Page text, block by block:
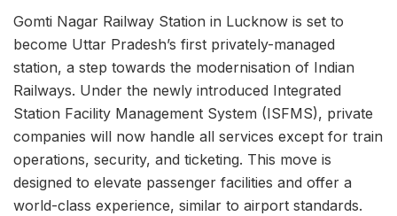
Gomti Nagar Railway Station in Lucknow is set to
become Uttar Pradesh’s first privately-managed
station, a step towards the modernisation of Indian
Railways. Under the newly introduced Integrated
Station Facility Management System (ISFMS), private
companies will now handle all services except for train
operations, security, and ticketing. This move is
designed to elevate passenger facilities and offer a
world-class experience, similar to airport standards.